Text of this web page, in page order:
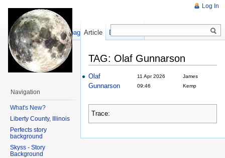
TAG: Olaf Gunnarson
Olaf
Gunnarson
11 Apr 2026
09:46
James
Kemp
Trace:
Log In
Article Discussion
Show pagesource
Navigation
What's New?
Liberty County, Illinois
Perfects story
background
Skyss - Story
Background